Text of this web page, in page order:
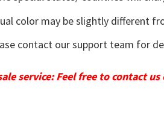
color may be slightly different
contact our support team for
service: Feel free to contact